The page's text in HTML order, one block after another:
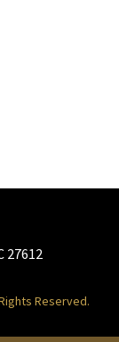
27612
Reserved.